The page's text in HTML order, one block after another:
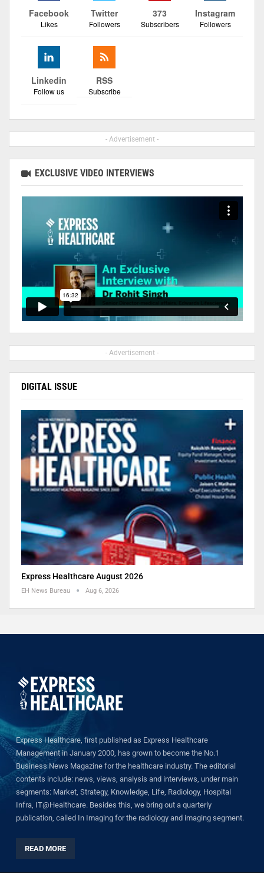
Facebook
Likes
Twitter
Followers
373
Subscribers
Instagram
Followers
Linkedin
Follow us
RSS
Subscribe
- Advertisement -
EXCLUSIVE VIDEO INTERVIEWS
- Advertisement -
DIGITAL ISSUE
Express Healthcare August 2026
EH News Bureau Aug 6, 2026
Express Healthcare, first published as Express Healthcare
Management in January 2000, has grown to become the No.1
Business News Magazine for the healthcare industry. The editorial
contents include: news, views, analysis and interviews, under main
segments: Market, Strategy, Knowledge, Life, Radiology, Hospital
Infra, IT@Healthcare. Besides this, we bring out a quarterly
publication, called In Imaging for the radiology and imaging segment.
READ MORE